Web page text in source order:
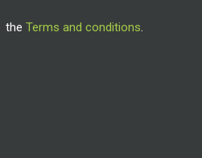
theTerms and conditions.